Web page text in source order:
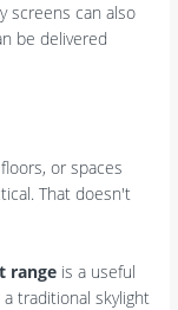
screens can also
be delivered
or spaces
That doesn't
range is a useful
traditional skylight